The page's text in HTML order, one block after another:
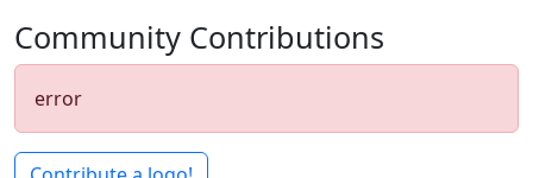
Community Contributions
error